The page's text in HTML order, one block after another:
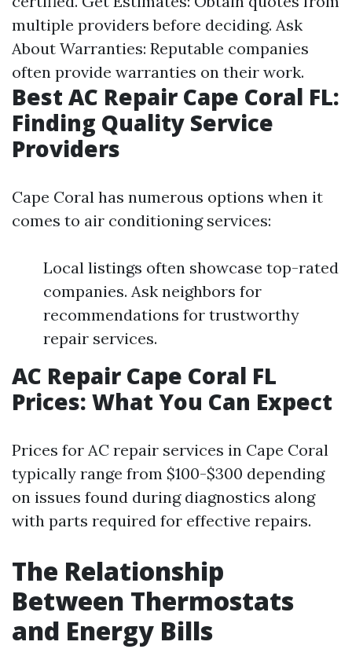
multiple providers before deciding. Ask
About Warranties: Reputable companies
often provide warranties on their work.
Best AC Repair Cape Coral FL:
Finding Quality Service
Providers
Cape Coral has numerous options when it
comes to air conditioning services:
Local listings often showcase top-rated
companies. Ask neighbors for
recommendations for trustworthy
repair services.
AC Repair Cape Coral FL
Prices: What You Can Expect
Prices for AC repair services in Cape Coral
typically range from $100-$300 depending
on issues found during diagnostics along
with parts required for effective repairs.
The Relationship
Between Thermostats
and Energy Bills